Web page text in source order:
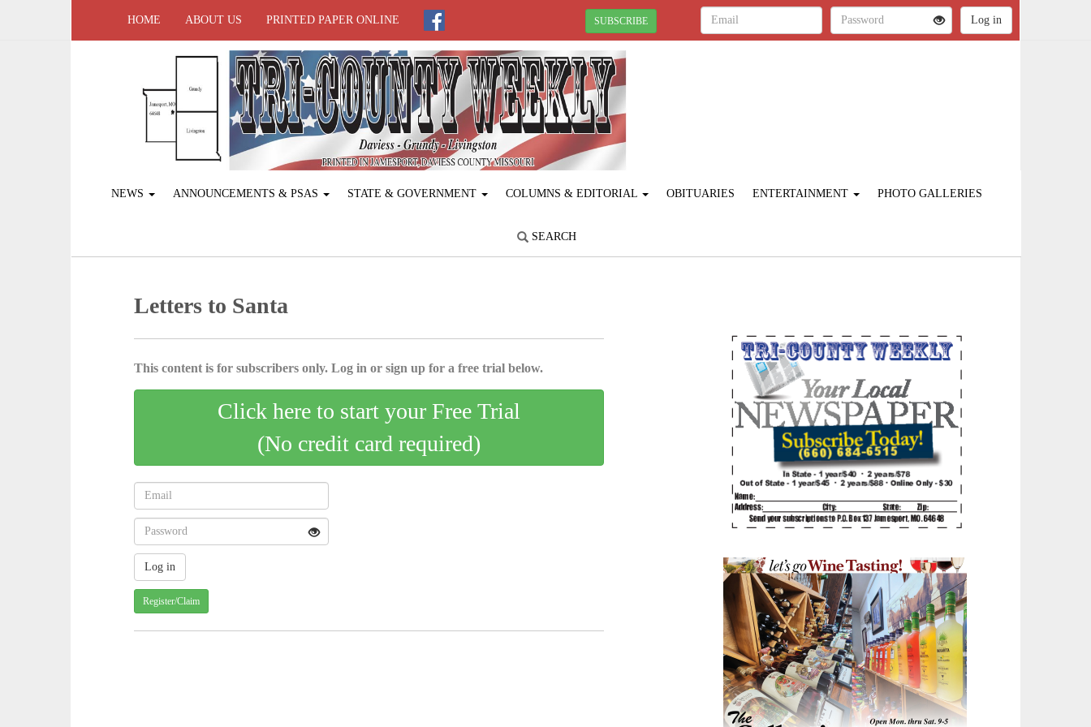
HOME ABOUT US PRINTED PAPER ONLINE SUBSCRIBE
NEWS ANNOUNCEMENTS & PSAS STATE & GOVERNMENT COLUMNS & EDITORIAL OBITUARIES ENTERTAINMENT PHOTO GALLERIES
SEARCH
Letters to Santa
This content is for subscribers only. Log in or sign up for a free trial below.
Click here to start your Free Trial
(No credit card required)
Register/Claim